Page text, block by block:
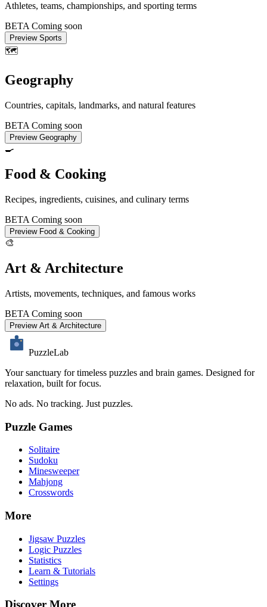
Athletes, teams, championships, and sporting terms
BETA Coming soon
Preview Sports
🗺️
Geography
Countries, capitals, landmarks, and natural features
BETA Coming soon
Preview Geography
🍳
Food & Cooking
Recipes, ingredients, cuisines, and culinary terms
BETA Coming soon
Preview Food & Cooking
🎨
Art & Architecture
Artists, movements, techniques, and famous works
BETA Coming soon
Preview Art & Architecture
PuzzleLab
Your sanctuary for timeless puzzles and brain games. Designed for
relaxation, built for focus.
No ads. No tracking. Just puzzles.
Puzzle Games
Solitaire
Sudoku
Minesweeper
Mahjong
Crosswords
More
Jigsaw Puzzles
Logic Puzzles
Statistics
Learn & Tutorials
Settings